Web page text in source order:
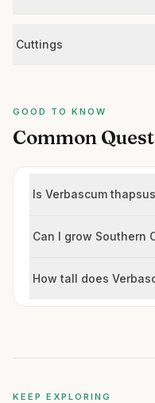
Cuttings
GOOD TO KNOW
Common
Is Verbascum
Can I grow Southern
How tall does
KEEP EXPLORING